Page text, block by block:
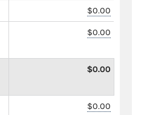
$0.00
$0.00
$0.00
$0.00